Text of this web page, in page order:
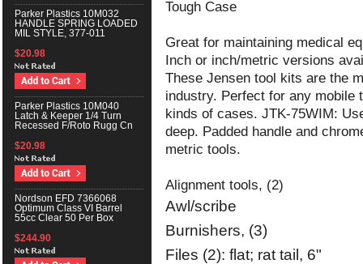
Parker Plastics 10M032
HANDLE SPRING LOADED
MIL STYLE, 377-011
$20.98
Parker Plastics 10M040
Latch & Keeper 1/4 Turn
Recessed F/Roto Rugg Cn
$20.98
Nordson EFD 7366068
Optimum Class VI Barrel
55cc Clear 50 Per Box
$244.90
Tough Case
Great for maintaining medical
Inch or inch/metric versions
These Jensen tool kits are the
industry. Perfect for any mobile
kinds of cases. JTK-75WIM:
deep. Padded handle and
metric tools.
Alignment tools, (2)
Awl/scribe
Burnishers, (3)
Files (2): flat; rat tail, 6"